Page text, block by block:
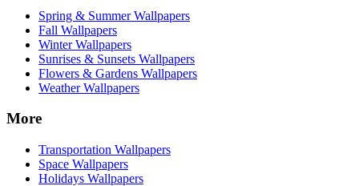
Spring & Summer Wallpapers
Fall Wallpapers
Winter Wallpapers
Sunrises & Sunsets Wallpapers
Flowers & Gardens Wallpapers
Weather Wallpapers
More
Transportation Wallpapers
Space Wallpapers
Holidays Wallpapers